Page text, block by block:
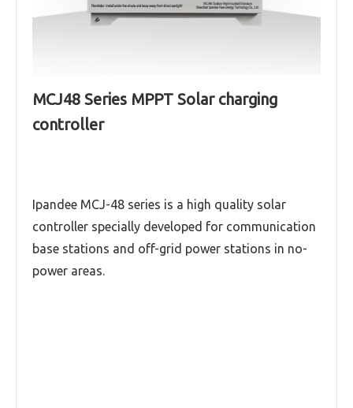
MCJ48 Series MPPT Solar charging
controller
Ipandee MCJ-48 series is a high quality solar
controller specially developed for communication
base stations and off-grid power stations in no-
power areas.